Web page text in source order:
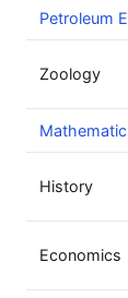
Petroleum
Zoology
History
Economics